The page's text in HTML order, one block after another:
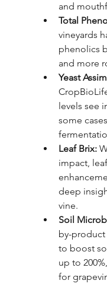
and
Total
vineyards
phenolics
and more
Yeast
levels see
some
Leaf Brix:
impact,
deep
vine.
Soil
by-
to boost
up to
for